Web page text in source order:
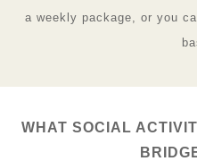
a weekly package, or you
WHAT SOCIAL